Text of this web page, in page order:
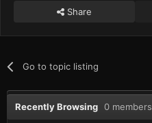
Share
Go to topic listing
Recently Browsing 0 members